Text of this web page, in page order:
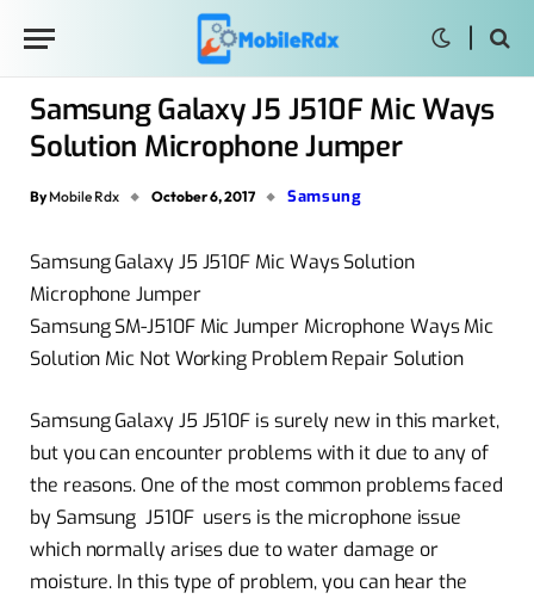
Samsung Galaxy J5 J510F Mic Ways
Solution Microphone Jumper
By Mobile Rdx October 6, 2017 Samsung
Samsung Galaxy J5 J510F Mic Ways Solution
Microphone Jumper
Samsung SM-J510F Mic Jumper Microphone Ways Mic
Solution Mic Not Working Problem Repair Solution
Samsung Galaxy J5 J510F is surely new in this market,
but you can encounter problems with it due to any of
the reasons. One of the most common problems faced
by Samsung J510F users is the microphone issue
which normally arises due to water damage or
moisture. In this type of problem, you can hear the